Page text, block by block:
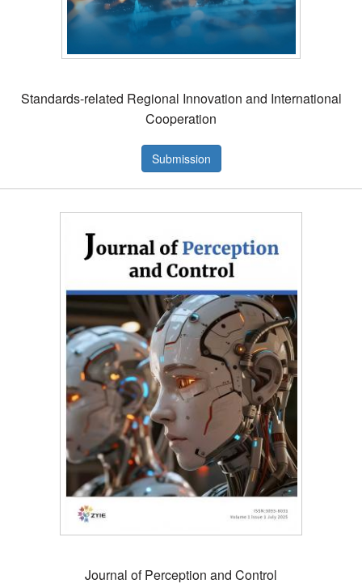
Standards-related Regional Innovation and International
Cooperation
Submission
Journal of Perception and Control